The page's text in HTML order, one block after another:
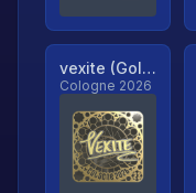
vexite (Gold, Ranked)
Cologne 2026